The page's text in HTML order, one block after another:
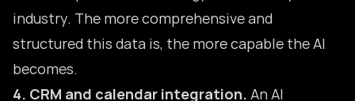
industry. The more comprehensive and
structured this data is, the more capable the AI
becomes.
4. CRM and calendar integration. An AI